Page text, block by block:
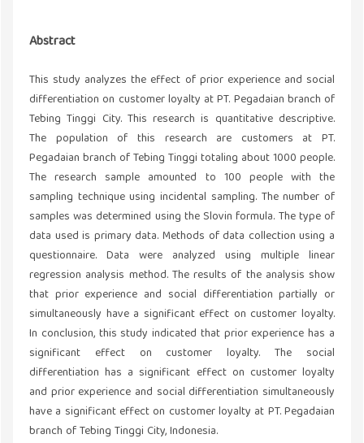
Abstract
This study analyzes the effect of prior experience and social
differentiation on customer loyalty at PT. Pegadaian branch of
Tebing Tinggi City. This research is quantitative descriptive.
The population of this research are customers at PT.
Pegadaian branch of Tebing Tinggi totaling about 1000 people.
The research sample amounted to 100 people with the
sampling technique using incidental sampling. The number of
samples was determined using the Slovin formula. The type of
data used is primary data. Methods of data collection using a
questionnaire. Data were analyzed using multiple linear
regression analysis method. The results of the analysis show
that prior experience and social differentiation partially or
simultaneously have a significant effect on customer loyalty.
In conclusion, this study indicated that prior experience has a
significant effect on customer loyalty. The social
differentiation has a significant effect on customer loyalty
and prior experience and social differentiation simultaneously
have a significant effect on customer loyalty at PT. Pegadaian
branch of Tebing Tinggi City, Indonesia.